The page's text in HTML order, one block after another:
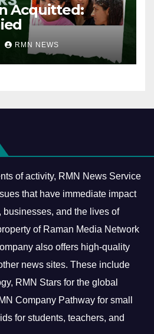
Acquitted:
RMN NEWS
of activity, RMN News Service
that have immediate impact
and the lives of
of Raman Media Network
also offers high-quality
news sites. These include
RMN Stars for the global
Company Pathway for small
for students, teachers, and